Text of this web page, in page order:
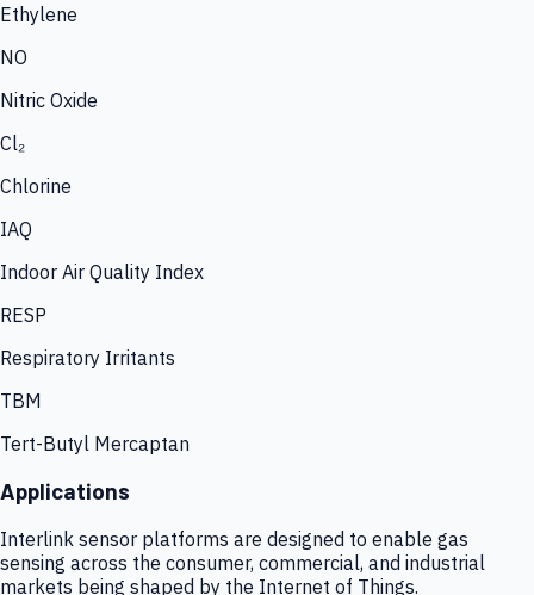
Ethylene
NO
Nitric Oxide
Cl₂
Chlorine
IAQ
Indoor Air Quality Index
RESP
Respiratory Irritants
TBM
Tert-Butyl Mercaptan
Applications
Interlink sensor platforms are designed to enable gas
sensing across the consumer, commercial, and industrial
markets being shaped by the Internet of Things.